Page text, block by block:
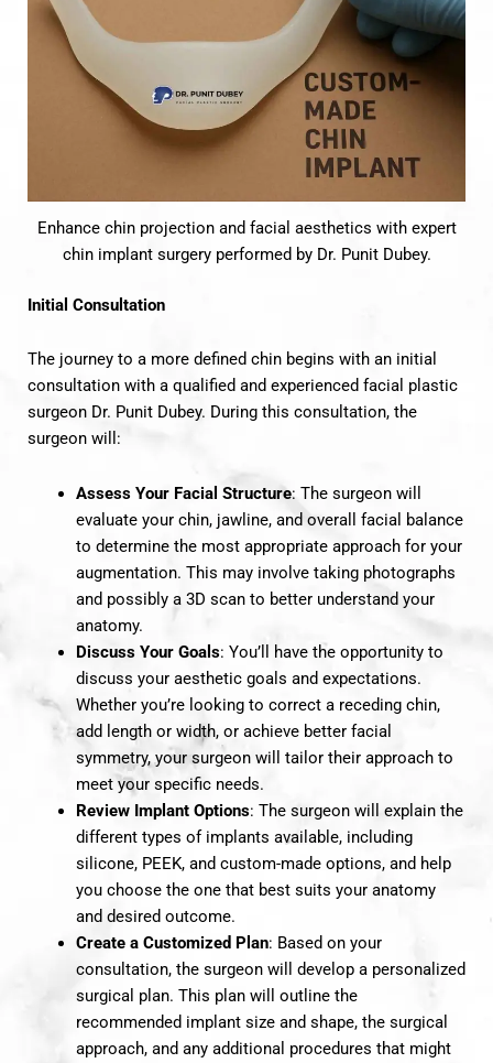
Enhance chin projection and facial aesthetics with expert
chin implant surgery performed by Dr. Punit Dubey.
Initial Consultation
The journey to a more defined chin begins with an initial
consultation with a qualified and experienced facial plastic
surgeon Dr. Punit Dubey. During this consultation, the
surgeon will:
Assess Your Facial Structure: The surgeon will
evaluate your chin, jawline, and overall facial balance
to determine the most appropriate approach for your
augmentation. This may involve taking photographs
and possibly a 3D scan to better understand your
anatomy.
Discuss Your Goals: You’ll have the opportunity to
discuss your aesthetic goals and expectations.
Whether you’re looking to correct a receding chin,
add length or width, or achieve better facial
symmetry, your surgeon will tailor their approach to
meet your specific needs.
Review Implant Options: The surgeon will explain the
different types of implants available, including
silicone, PEEK, and custom-made options, and help
you choose the one that best suits your anatomy
and desired outcome.
Create a Customized Plan: Based on your
consultation, the surgeon will develop a personalized
surgical plan. This plan will outline the
recommended implant size and shape, the surgical
approach, and any additional procedures that might